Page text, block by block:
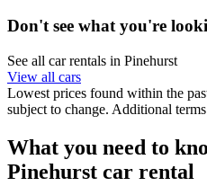
Don't see what you're
See all car rentals in Pinehurst
View all cars
Lowest prices found within the
subject to change. Additional
What you need to
Pinehurst car rental